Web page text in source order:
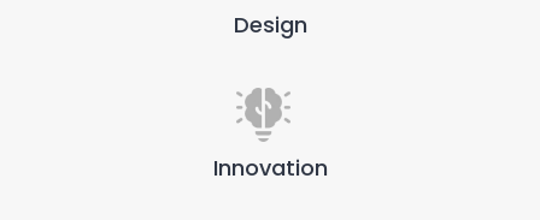
Design
Innovation